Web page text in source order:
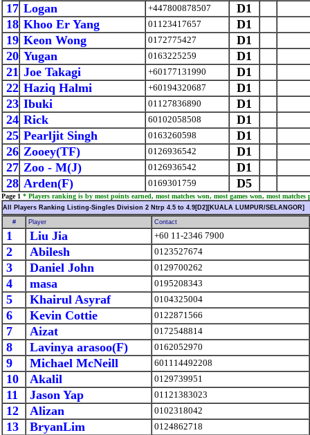
17 Logan +447800878507
D1
18 Khoo Er Yang 01123417657
D1
19 Keon Wong 0172775427
D1
20 Yugan 0163225259
D1
21 Joe Takagi +60177131990
D1
22 Haziq Halmi +60194320687
D1
23 Ibuki 01127836890
D1
24 Rick 60102058508
D1
25 Pearljit Singh 0163260598
D1
26 Zooey(TF) 0126936542
D1
27 Zoo - M(J) 0126936542
D1
28 Arden(F) 0169301759 D5
Page 1 * Players ranking is by most points earned, most matches won, most games won, most matches
All Players Ranking Listing-Singles Division 2 Ntrp 4.5 to 4.9[D2][KUALA LUMPUR/SELANGOR]
# Player Contact
1 Liu Jia +60 11-2346 7900
2 Abilesh 0123527674
3 Daniel John 0129700262
4 masa 0195208343
5 Khairul Asyraf 0104325004
6 Kevin Cottie 0122871566
7 Aizat 0172548814
8 Lavinya arasoo(F) 0162052970
9 Michael McNeill 601114492208
10 Akalil 0129739951
11 Jason Yap 01121383023
12 Alizan 0102318042
13 BryanLim 0124862718